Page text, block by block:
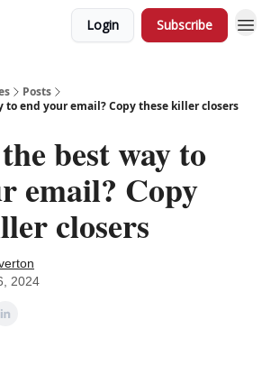
Login Subscribe
Posts
to end your email? Copy these killer closers
best way to
email? Copy
closers
2024